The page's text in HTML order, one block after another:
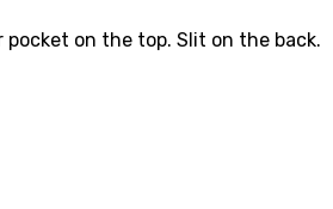
on the top. Slit on the back.